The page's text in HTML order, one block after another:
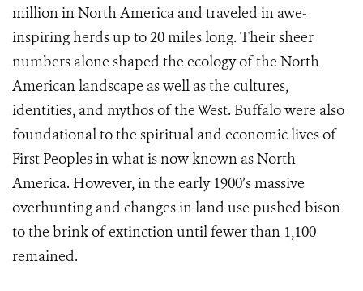
million in North America and traveled in awe-
inspiring herds up to 20 miles long. Their sheer
numbers alone shaped the ecology of the North
American landscape as well as the cultures,
identities, and mythos of the West. Buffalo were also
foundational to the spiritual and economic lives of
First Peoples in what is now known as North
America. However, in the early 1900’s massive
overhunting and changes in land use pushed bison
to the brink of extinction until fewer than 1,100
remained.